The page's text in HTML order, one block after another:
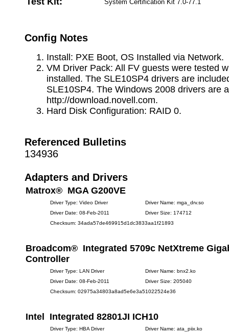
System Certification Kit 7.0-77.1
Config Notes
Install: PXE Boot, OS Installed via Network.
VM Driver Pack: All FV guests were tested
installed. The SLE10SP4 drivers are
SLE10SP4. The Windows 2008 drivers are
http://download.novell.com.
Hard Disk Configuration: RAID 0.
Referenced Bulletins
134936
Adapters and Drivers
Matrox® MGA G200VE
Driver Type: Video Driver
Driver Name: mga_drv.so
Driver Date: 08-Feb-2011
Driver Size: 174712
Checksum: 34ada57de469915d1dc3833aa1f21893
Broadcom® Integrated 5709c NetXtreme
Controller
Driver Type: LAN Driver
Driver Name: bnx2.ko
Driver Date: 08-Feb-2011
Driver Size: 205040
Checksum: 02975a34803a8ad5e6e3a51022524e36
Intel Integrated 82801JI ICH10
Driver Type: HBA Driver
Driver Name: ata_piix.ko